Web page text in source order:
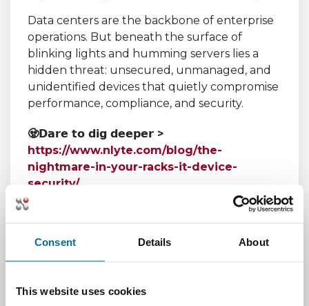
Consent Details About
This website uses cookies
Data centers are the backbone of enterprise
operations. But beneath the surface of
blinking lights and humming servers lies a
hidden threat: unsecured, unmanaged, and
unidentified devices that quietly compromise
performance, compliance, and security.
🧟𝗗𝗮𝗿𝗲 𝘁𝗼 𝗱𝗶𝗴 𝗱𝗲𝗲𝗽𝗲𝗿 >
https://www.nlyte.com/blog/the-
nightmare-in-your-racks-it-device-
security/
The Shadows at
the Edge